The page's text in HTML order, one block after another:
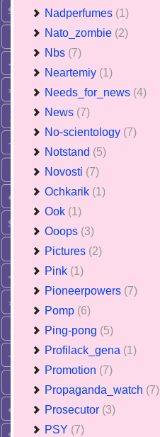
Nadperfumes (1)
Nato_zombie (2)
Nbs (7)
Neartemiy (1)
Needs_for_news (4)
News (7)
No-scientology (7)
Notstand (5)
Novosti (7)
Ochkarik (1)
Ook (1)
Ooops (3)
Pictures (2)
Pink (1)
Pioneerpowers (7)
Pomp (6)
Ping-pong (5)
Profilack_gena (1)
Promotion (7)
Propaganda_watch (7)
Prosecutor (3)
PSY (7)